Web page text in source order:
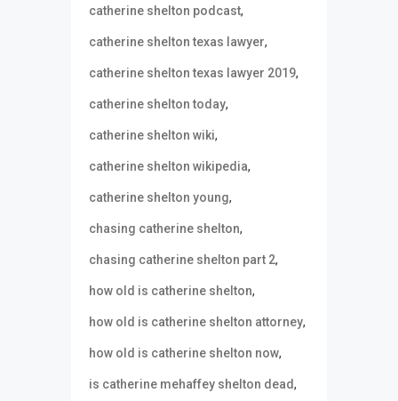
catherine shelton podcast,
catherine shelton texas lawyer,
catherine shelton texas lawyer 2019,
catherine shelton today,
catherine shelton wiki,
catherine shelton wikipedia,
catherine shelton young,
chasing catherine shelton,
chasing catherine shelton part 2,
how old is catherine shelton,
how old is catherine shelton attorney,
how old is catherine shelton now,
is catherine mehaffey shelton dead,